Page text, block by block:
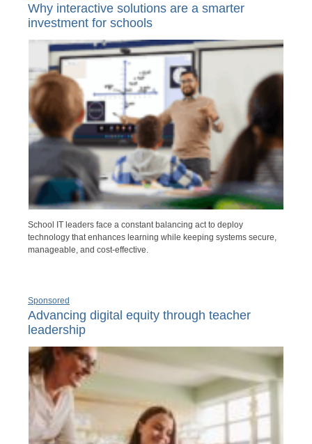
Why interactive solutions are a smarter
investment for schools
School IT leaders face a constant balancing act to deploy
technology that enhances learning while keeping systems secure,
manageable, and cost-effective.
Sponsored
Advancing digital equity through teacher
leadership